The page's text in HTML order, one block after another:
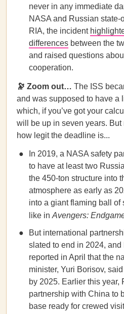
never in any immediate
NASA and Russian
RIA, the incident
differences between the
and raised questions
cooperation.
🔭 Zoom out… The ISS
and was supposed to have
which, if you’ve got your
will be up in seven years.
how legit the deadline is...
In 2019, a NASA safety
to have at least two
the 450-ton structure into
atmosphere as early as
into a giant flaming ball of
like in Avengers:
But international
slated to end in 2024,
reported in April that the
minister, Yuri Borisov,
by 2025. Earlier this year,
partnership with China to
base ready for crewed